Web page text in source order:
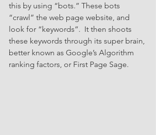
this by using “bots.” These bots
“crawl” the web page website, and
look for “keywords”.  It then shoots
these keywords through its super brain,
better known as Google’s Algorithm
ranking factors, or First Page Sage.